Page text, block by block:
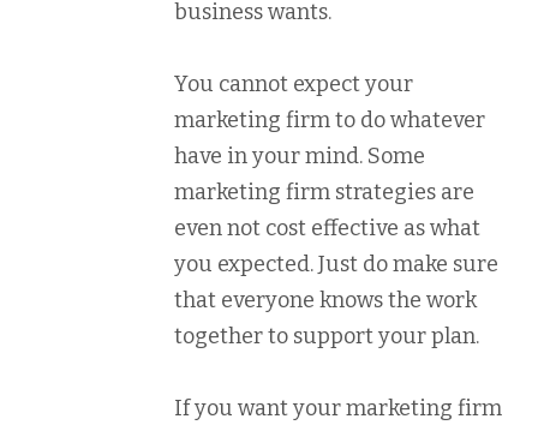
business wants.
You cannot expect your
marketing firm to do whatever
have in your mind. Some
marketing firm strategies are
even not cost effective as what
you expected. Just do make sure
that everyone knows the work
together to support your plan.
If you want your marketing firm